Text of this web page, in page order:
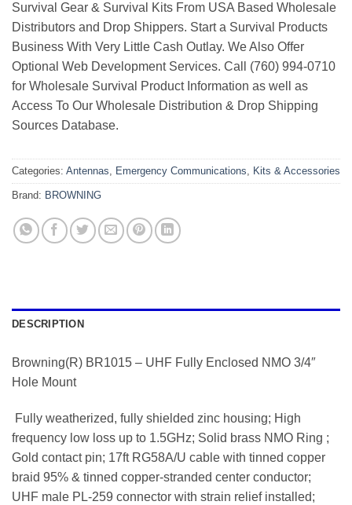
Survival Gear & Survival Kits From USA Based Wholesale
Distributors and Drop Shippers. Start a Survival Products
Business With Very Little Cash Outlay. We Also Offer
Optional Web Development Services. Call (760) 994-0710
for Wholesale Survival Product Information as well as
Access To Our Wholesale Distribution & Drop Shipping
Sources Database.
Categories: Antennas, Emergency Communications, Kits & Accessories
Brand: BROWNING
DESCRIPTION
Browning(R) BR1015 – UHF Fully Enclosed NMO 3/4″
Hole Mount
 Fully weatherized, fully shielded zinc housing; High
frequency low loss up to 1.5GHz; Solid brass NMO Ring ;
Gold contact pin; 17ft RG58A/U cable with tinned copper
braid 95% & tinned copper-stranded center conductor;
UHF male PL-259 connector with strain relief installed;